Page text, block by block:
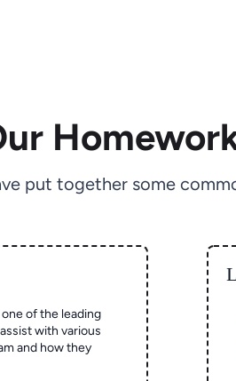
put together some
of the leading
with various
and how they